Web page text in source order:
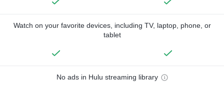
Watch on your favorite devices, including TV, laptop, phone, or
tablet
No ads in Hulu streaming library